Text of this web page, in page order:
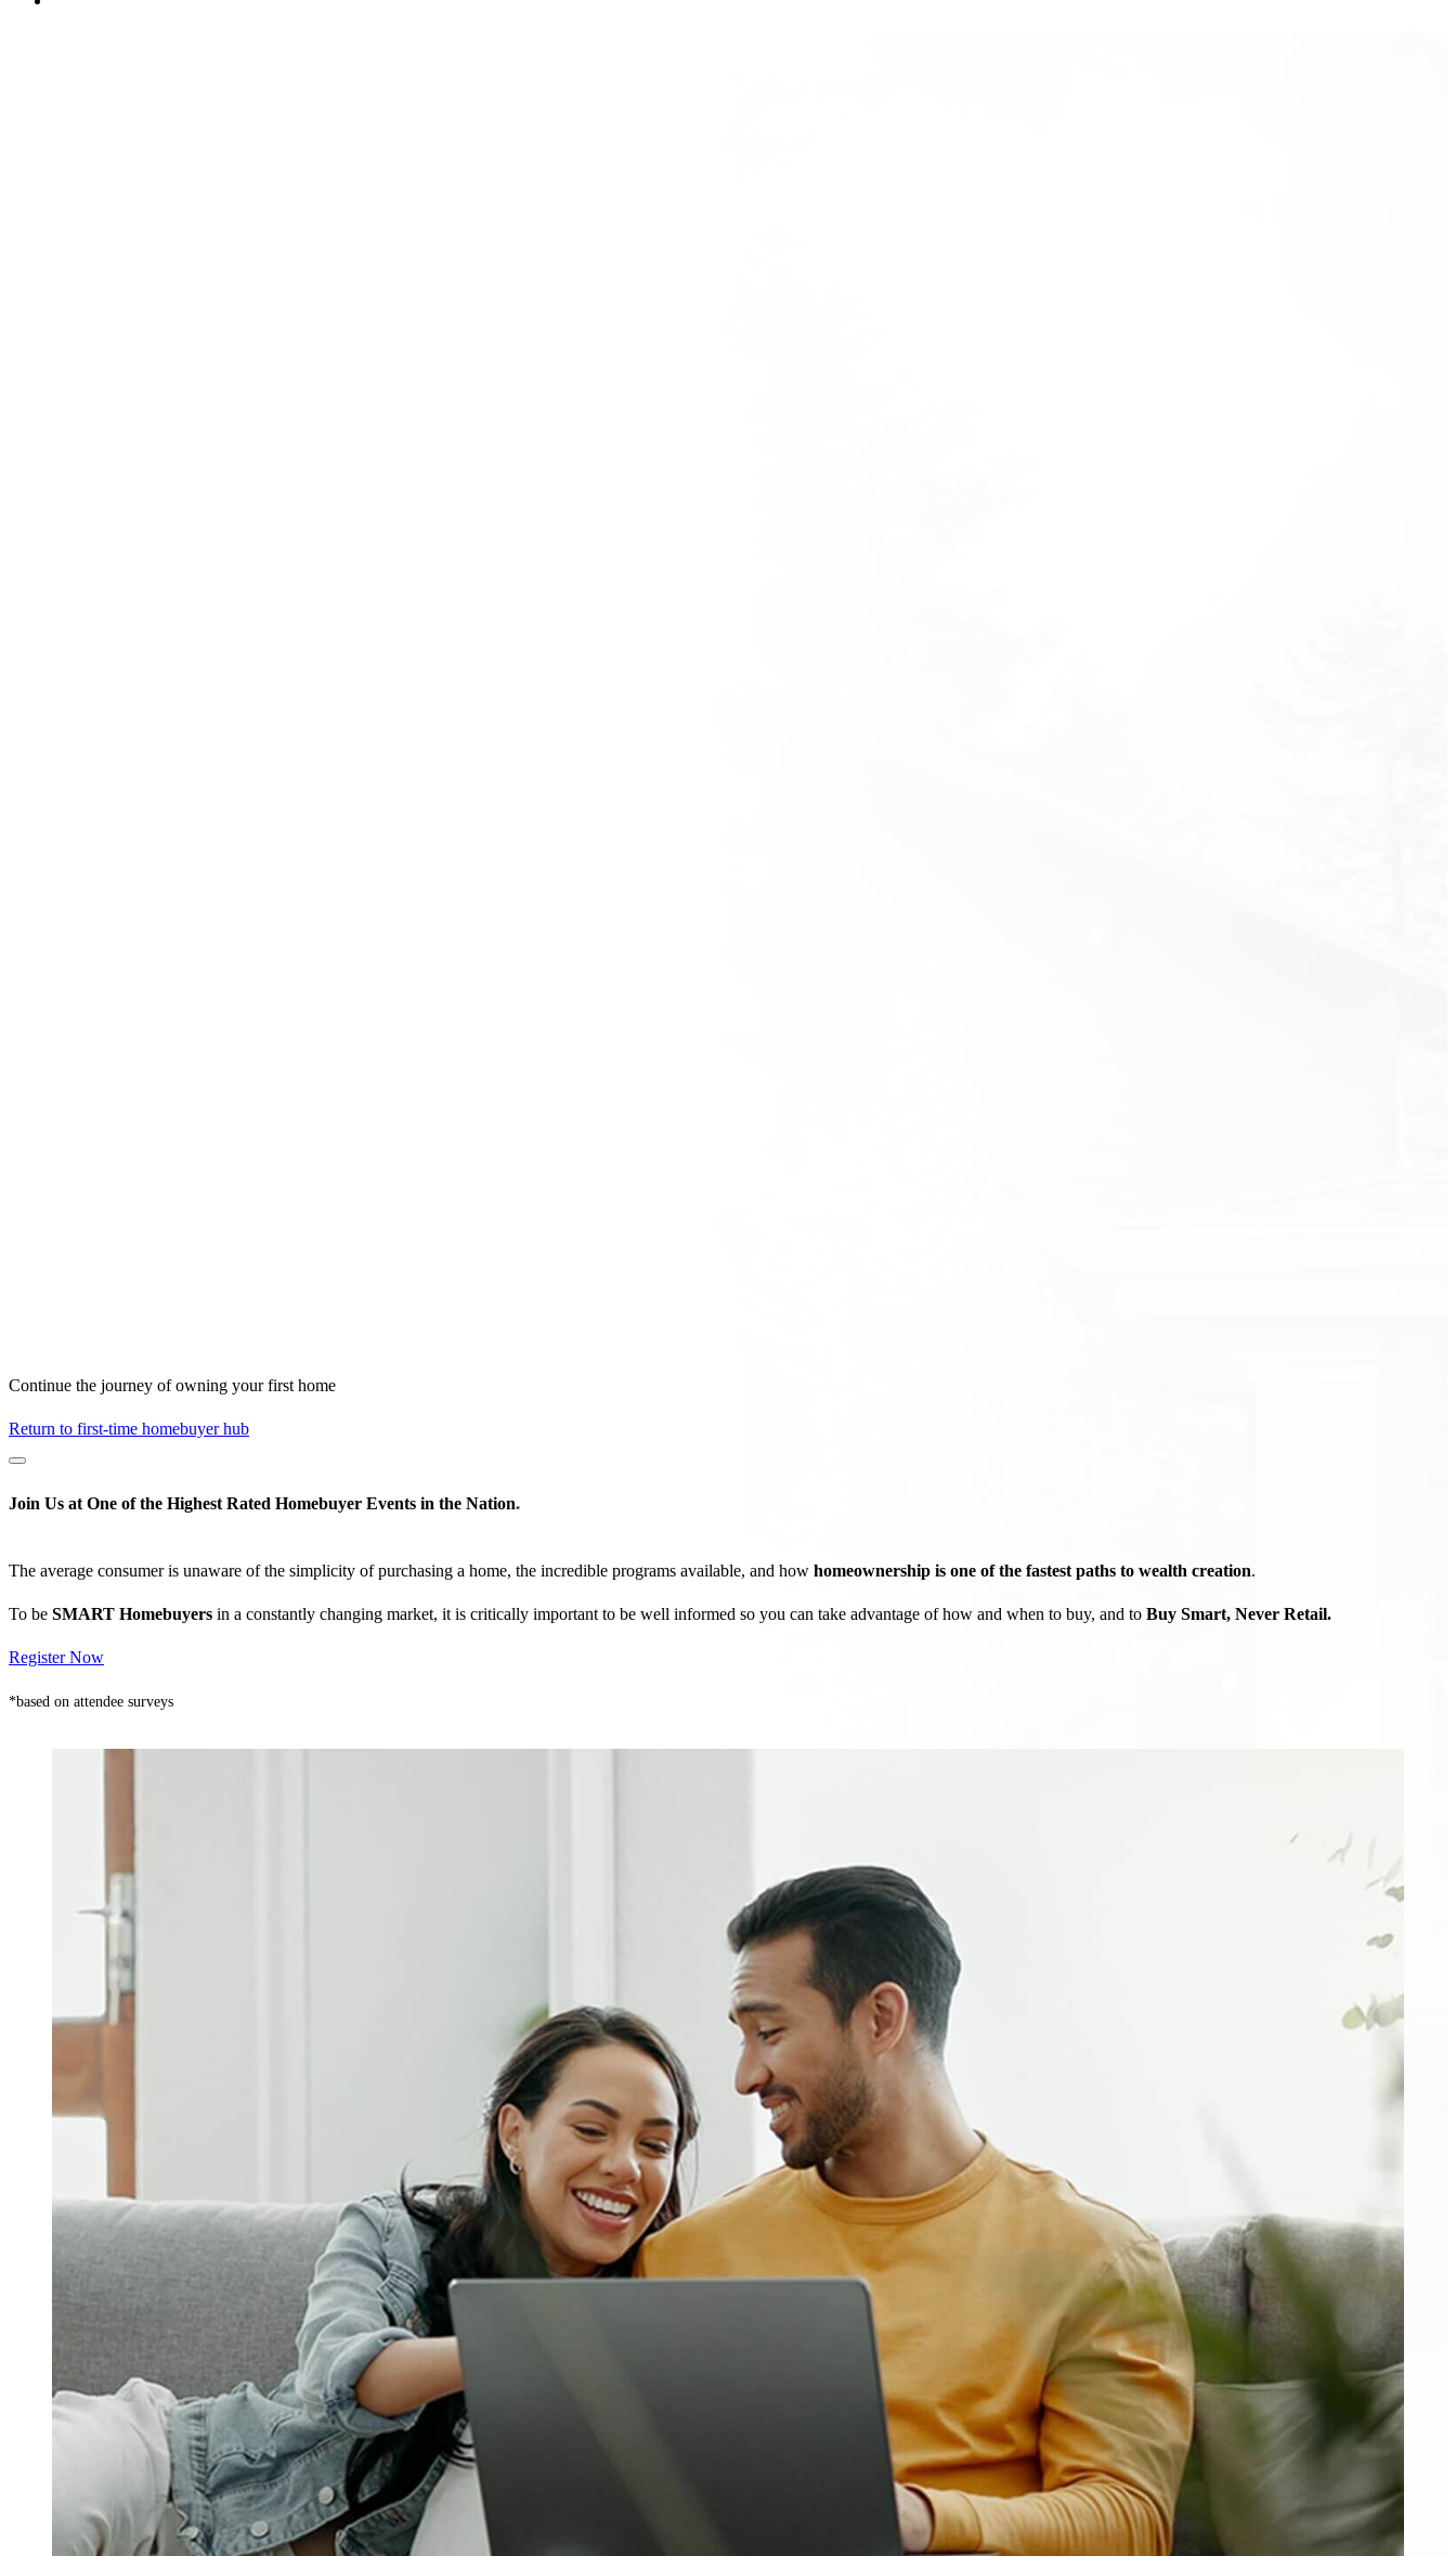
Continue the journey of owning your first home
Return to first-time homebuyer hub
Join Us at One of the Highest Rated Homebuyer Events in the Nation*
The average consumer is unaware of the simplicity of purchasing a home, the incredible programs available, and how homeownership is one of the fastest paths to wealth creation.
To be SMART Homebuyers in a constantly changing market, it is critically important to be well informed so you can take advantage of how and when to buy, and to Buy Smart, Never Retail.
Register Now
*based on attendee surveys